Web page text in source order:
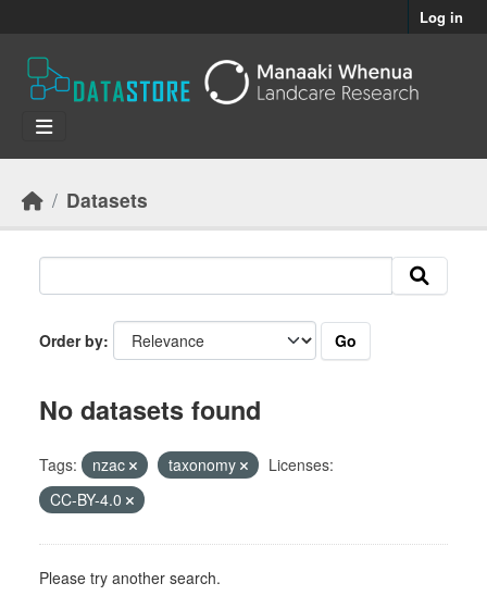
Log in
Datasets
Order by Go
No datasets found
Tags: nzac taxonomy
Licenses:
CC-BY-4.0
Please try another search.